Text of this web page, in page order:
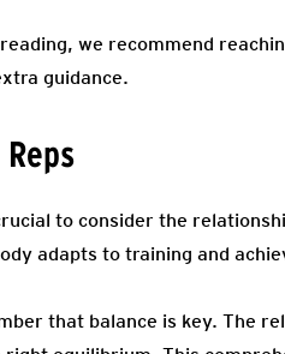
we recommend
guidance.
to consider the
adapts to training and
that balance is key. The